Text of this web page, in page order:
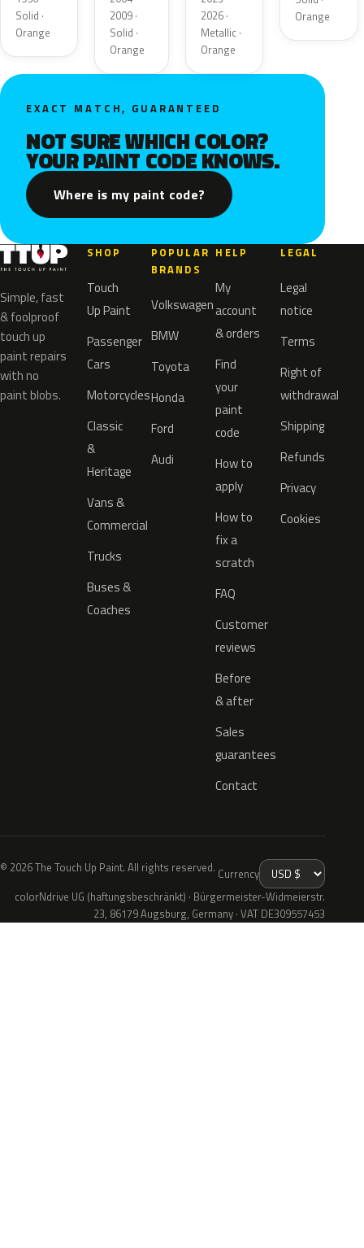
Solid ·
Orange
2009 ·
Solid ·
Orange
2026 ·
Metallic ·
Orange
Orange
EXACT MATCH, GUARANTEED
NOT SURE WHICH COLOR?
YOUR PAINT CODE KNOWS.
Where is my paint code?
Simple, fast
& foolproof
touch up
paint repairs
with no
paint blobs.
SHOP
Touch
Up Paint
Passenger
Cars
Motorcycles
Classic
&
Heritage
Vans &
Commercial
Trucks
Buses &
Coaches
POPULAR
BRANDS
Volkswagen
BMW
Toyota
Honda
Ford
Audi
HELP
My
account
& orders
Find
your
paint
code
How to
apply
How to
fix a
scratch
FAQ
Customer
reviews
Before
& after
Sales
guarantees
Contact
LEGAL
Legal
notice
Terms
Right of
withdrawal
Shipping
Refunds
Privacy
Cookies
© 2026 The Touch Up Paint. All rights reserved. Currency
colorNdrive UG (haftungsbeschränkt) · Bürgermeister-Widmeierstr.
23, 86179 Augsburg, Germany · VAT DE309557453